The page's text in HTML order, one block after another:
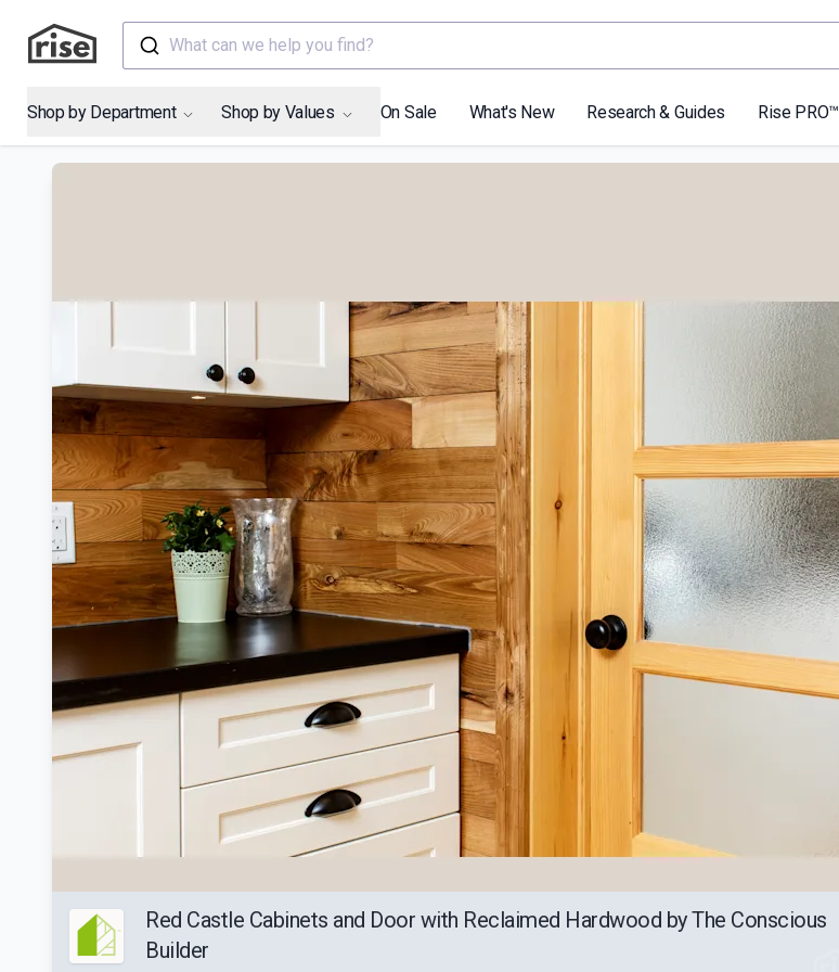
What can we help you find?
Shop by Department Shop by Values On Sale What's New Research & Guides Rise PRO™
Red Castle Cabinets and Door with Reclaimed Hardwood by The Conscious
Builder